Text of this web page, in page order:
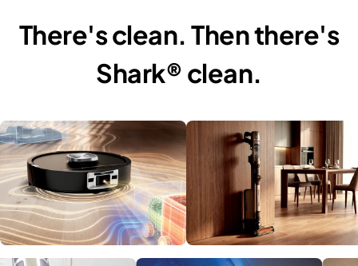
There's clean. Then there's
Shark® clean.